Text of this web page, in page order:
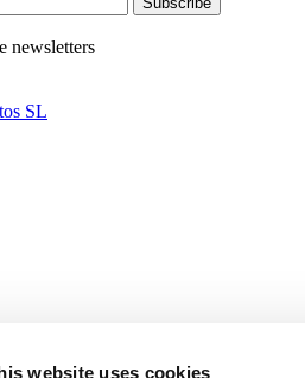
website uses cookies
newsletters